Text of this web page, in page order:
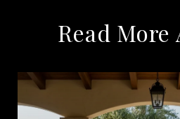
Read